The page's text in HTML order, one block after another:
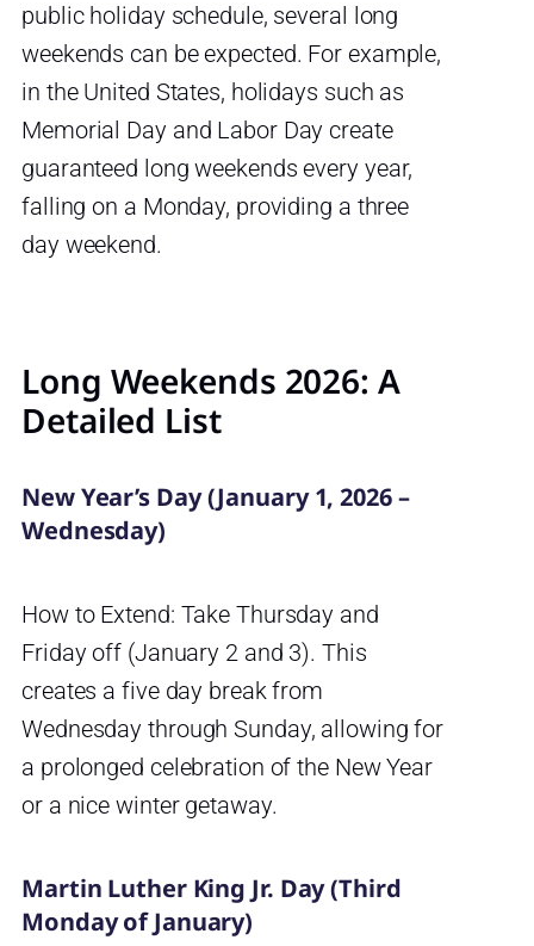
public holiday schedule, several long
weekends can be expected. For example,
in the United States, holidays such as
Memorial Day and Labor Day create
guaranteed long weekends every year,
falling on a Monday, providing a three
day weekend.
Long Weekends 2026: A
Detailed List
New Year’s Day (January 1, 2026 –
Wednesday)
How to Extend: Take Thursday and
Friday off (January 2 and 3). This
creates a five day break from
Wednesday through Sunday, allowing for
a prolonged celebration of the New Year
or a nice winter getaway.
Martin Luther King Jr. Day (Third
Monday of January)